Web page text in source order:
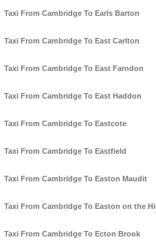
Taxi From Cambridge To Earls Barton
Taxi From Cambridge To East Carlton
Taxi From Cambridge To East Farndon
Taxi From Cambridge To East Haddon
Taxi From Cambridge To Eastcote
Taxi From Cambridge To Eastfield
Taxi From Cambridge To Easton Maudit
Taxi From Cambridge To Easton on the Hill
Taxi From Cambridge To Ecton Brook